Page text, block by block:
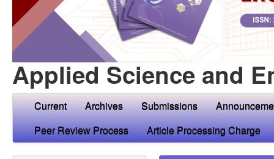
Applied Science and
Current Archives Submissions
Peer Review Process
Article Processing Charge